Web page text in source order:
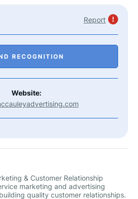
Report
RECOGNITION
Website:
& Customer Relationship
marketing and advertising
quality customer relationships.